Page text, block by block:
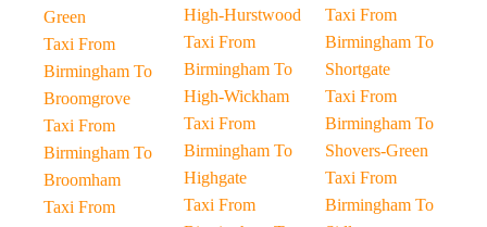
Green
Taxi From
Birmingham To
Broomgrove
Taxi From
Birmingham To
Broomham
Taxi From
High-Hurstwood
Taxi From
Birmingham To
High-Wickham
Taxi From
Birmingham To
Highgate
Taxi From
Taxi From
Birmingham To
Shortgate
Taxi From
Birmingham To
Shovers-Green
Taxi From
Birmingham To